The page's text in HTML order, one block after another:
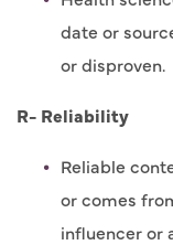
date or
or disproven.
R- Reliability
Reliable
or comes
influencer or